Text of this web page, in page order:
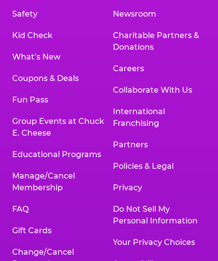
Safety
Kid Check
What’s New
Coupons & Deals
Fun Pass
Group Events at Chuck
E. Cheese
Educational Programs
Manage/Cancel
Membership
FAQ
Gift Cards
Change/Cancel
Newsroom
Charitable Partners &
Donations
Careers
Collaborate With Us
International
Franchising
Partners
Policies & Legal
Privacy
Do Not Sell My
Personal Information
Your Privacy Choices